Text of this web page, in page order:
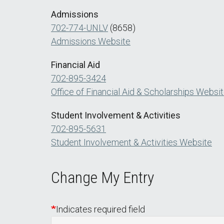
Admissions
702-774-UNLV (8658)
Admissions Website
Financial Aid
702-895-3424
Office of Financial Aid & Scholarships
Student Involvement & Activities
702-895-5631
Student Involvement & Activities Website
Change My Entry
Indicates required field